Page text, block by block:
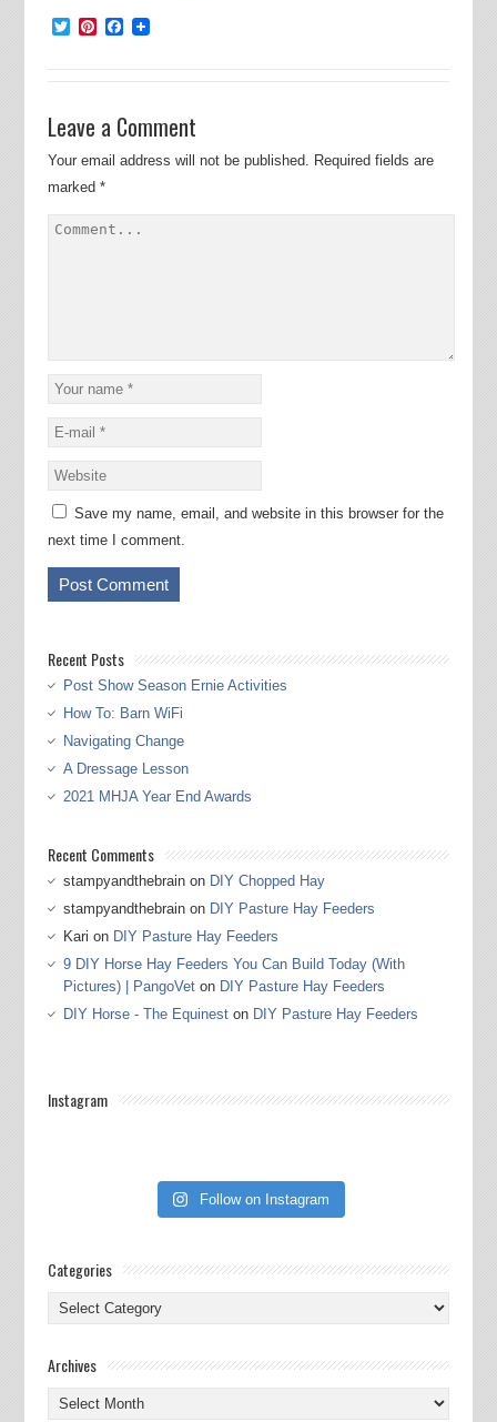
TwitterPinterest
Facebook
Leave a Comment
Your email address will not be published. Required fields are
marked *
Save my name, email, and website in this browser for the
next time I comment.
Recent Posts
Post Show Season Ernie Activities
How To: Barn WiFi
Navigating Change
A Dressage Lesson
2021 MHJA Year End Awards
Recent Comments
stampyandthebrainon DIY Chopped Hay
stampyandthebrainon DIY Pasture Hay Feeders
Kari on DIY Pasture Hay Feeders
9 DIY Horse Hay Feeders You Can Build Today (With
Pictures) | PangoVeton DIY Pasture Hay Feeders
DIY Horse - The Equineston DIY Pasture Hay Feeders
Instagram
Follow on Instagram
Categories
Categories
Archives
Archives